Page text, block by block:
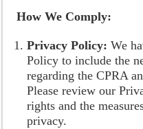
How We Comply:
Privacy Policy: We
Policy to include the
regarding the CPRA
Please review our
rights and the
privacy.